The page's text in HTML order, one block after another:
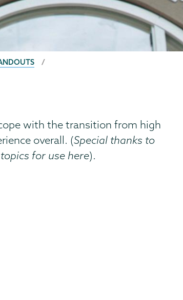
with the transition from high
overall. (Special thanks to
for use here).